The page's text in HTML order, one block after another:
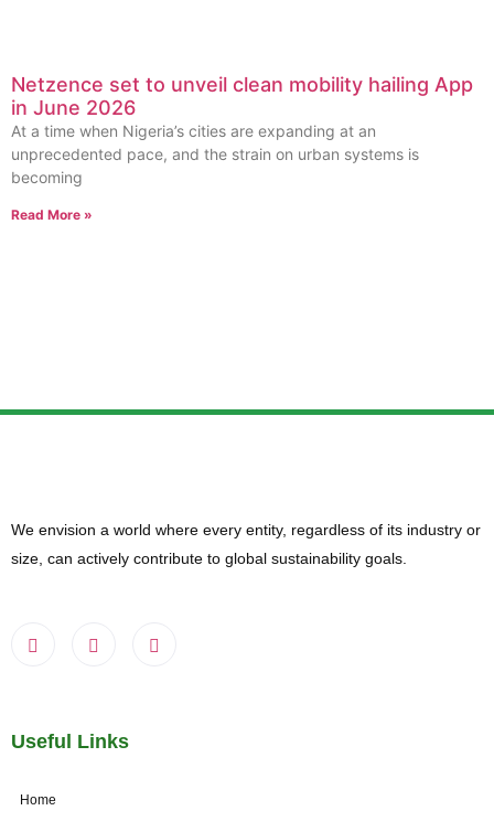
Netzence set to unveil clean mobility hailing App
in June 2026
At a time when Nigeria’s cities are expanding at an
unprecedented pace, and the strain on urban systems is
becoming
Read More »
We envision a world where every entity, regardless of its industry or
size, can actively contribute to global sustainability goals.
Useful Links
Home